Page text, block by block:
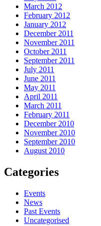
March 2012
February 2012
January 2012
December 2011
November 2011
October 2011
September 2011
July 2011
June 2011
May 2011
April 2011
March 2011
February 2011
December 2010
November 2010
September 2010
August 2010
Categories
Events
News
Past Events
Uncategorised